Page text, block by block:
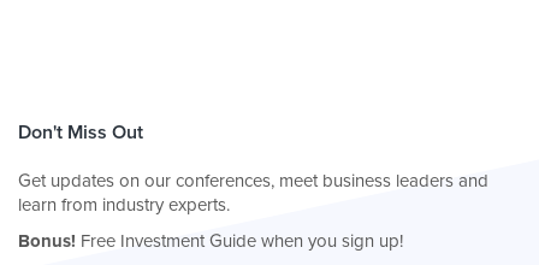
Don't Miss Out
Get updates on our conferences, meet business leaders and
learn from industry experts.
Bonus! Free Investment Guide when you sign up!